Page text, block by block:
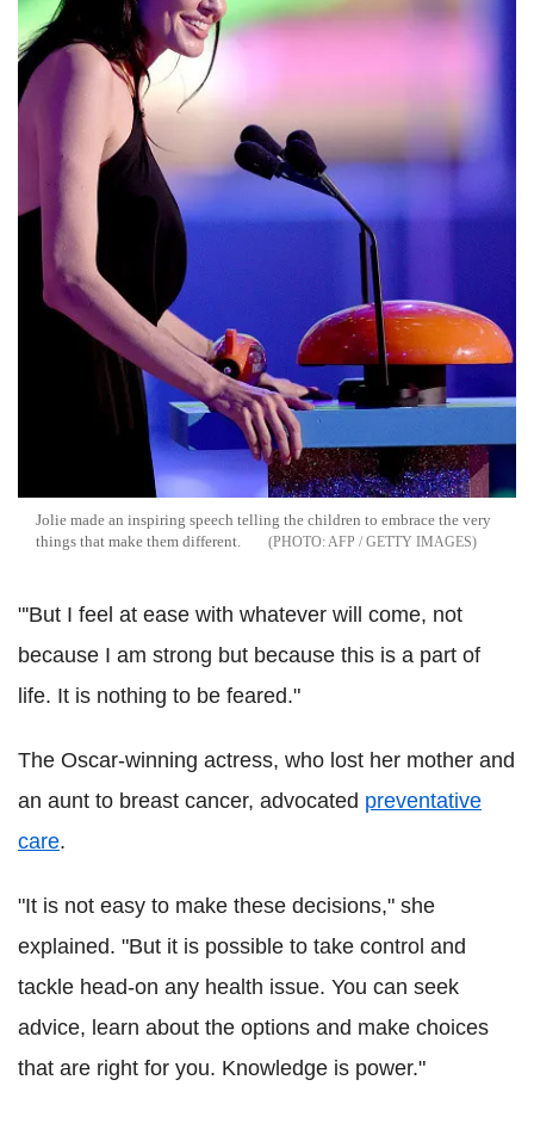
Jolie made an inspiring speech telling the children to embrace the very
things that make them different.
AFP / GETTY IMAGES
"'But I feel at ease with whatever will come, not
because I am strong but because this is a part of
life. It is nothing to be feared."
The Oscar-winning actress, who lost her mother and
an aunt to breast cancer, advocated preventative
care.
"It is not easy to make these decisions," she
explained. "But it is possible to take control and
tackle head-on any health issue. You can seek
advice, learn about the options and make choices
that are right for you. Knowledge is power."